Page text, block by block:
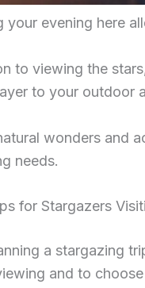
your evening here
to viewing the
to your outdoor
wonders and
needs.
for Stargazers
a stargazing
and to